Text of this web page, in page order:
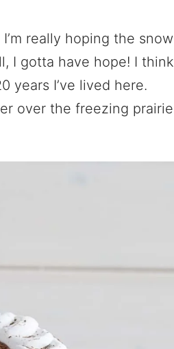
really hoping the snow
I gotta have hope! I think
years I’ve lived here.
over the freezing prairie